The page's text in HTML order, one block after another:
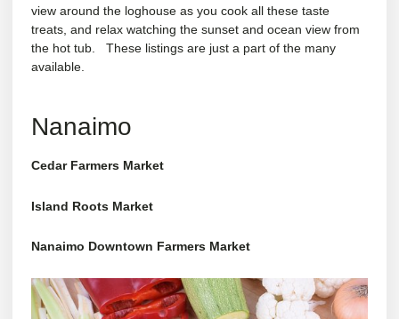
view around the loghouse as you cook all these taste
treats, and relax watching the sunset and ocean view from
the hot tub. These listings are just a part of the many
available.
Nanaimo
Cedar Farmers Market
Island Roots Market
Nanaimo Downtown Farmers Market